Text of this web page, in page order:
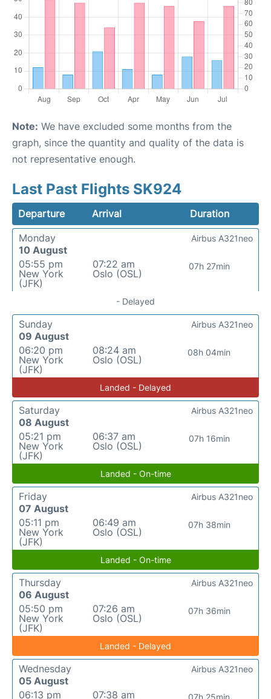
Note: We have excluded some months from the
graph, since the quantity and quality of the data is
not representative enough.
Last Past Flights SK924
Departure Arrival
Duration
Monday
10 August
05:55 pm
New York
(JFK)
07:22 am
Oslo (OSL)
07h 27min
Airbus A321neo
- Delayed
Sunday
09 August
06:20 pm
New York
(JFK)
08:24 am
Oslo (OSL)
08h 04min
Airbus A321neo
Landed - Delayed
Saturday
08 August
05:21 pm
New York
(JFK)
06:37 am
Oslo (OSL)
07h 16min
Airbus A321neo
Landed - On-time
Friday
07 August
05:11 pm
New York
(JFK)
06:49 am
Oslo (OSL)
07h 38min
Airbus A321neo
Landed - On-time
Thursday
06 August
05:50 pm
New York
(JFK)
07:26 am
Oslo (OSL)
07h 36min
Airbus A321neo
Landed - Delayed
Wednesday
05 August
06:13 pm
07:38 am
07h 25min
Airbus A321neo